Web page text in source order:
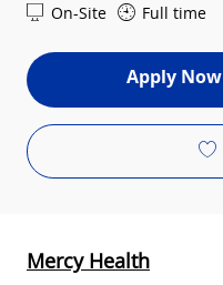
On-Site
Full time
Apply Now
Mercy Health